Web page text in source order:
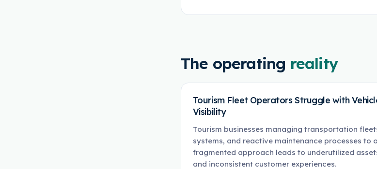
The operating reality
Tourism Fleet Operators Struggle with
Visibility
Tourism businesses managing transportation
systems, and reactive maintenance processes to
fragmented approach leads to underutilized
and inconsistent customer experiences.